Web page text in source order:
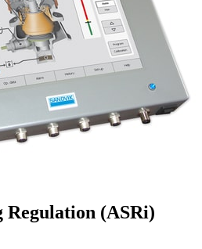
Regulation (ASRi)